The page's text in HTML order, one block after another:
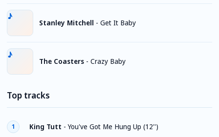
Stanley Mitchell - Get It Baby
The Coasters - Crazy Baby
Top tracks
1 King Tutt -You've Got Me Hung Up (12'')